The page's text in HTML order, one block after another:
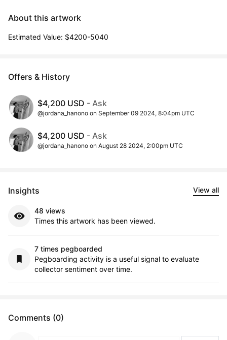
About this artwork
Estimated Value: $4200-5040
Offers & History
$4,200 USD - Ask
@jordana_hanono on September 09 2024, 8:04pm UTC
$4,200 USD - Ask
@jordana_hanono on August 28 2024, 2:00pm UTC
Insights View all
48 views
Times this artwork has been viewed.
7 times pegboarded
Pegboarding activity is a useful signal to evaluate
collector sentiment over time.
Comments (0)